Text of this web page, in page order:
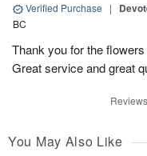
Verified Purchase |
BC
Thank you for the
Great service and great
You May Also Like